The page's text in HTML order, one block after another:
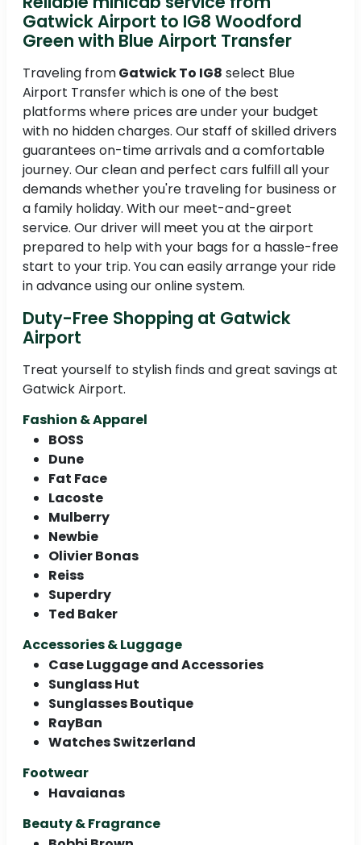
Gatwick Airport to IG8 Woodford
Green with Blue Airport Transfer
Traveling fromGatwick To IG8 select Blue
Airport Transfer which is one of the best
platforms where prices are under your budget
with no hidden charges. Our staff of skilled drivers
guarantees on-time arrivals and a comfortable
journey. Our clean and perfect cars fulfill all your
demands whether you're traveling for business or
a family holiday. With our meet-and-greet
service. Our driver will meet you at the airport
prepared to help with your bags for a hassle-free
start to your trip. You can easily arrange your ride
in advance using our online system.
Duty-Free Shopping at Gatwick
Airport
Treat yourself to stylish finds and great savings at
Gatwick Airport.
Fashion & Apparel
BOSS
Dune
Fat Face
Lacoste
Mulberry
Newbie
Olivier Bonas
Reiss
Superdry
Ted Baker
Accessories & Luggage
Case Luggage and Accessories
Sunglass Hut
Sunglasses Boutique
RayBan
Watches Switzerland
Footwear
Havaianas
Beauty & Fragrance